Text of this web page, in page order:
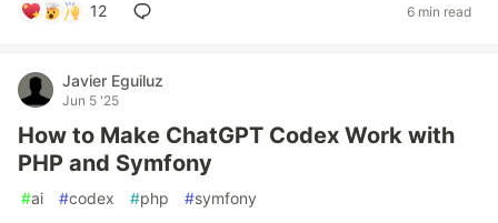
12 6 min read
Javier Eguiluz
Jun 5 '25
How to Make ChatGPT Codex Work with
PHP and Symfony
#ai #codex #php #symfony